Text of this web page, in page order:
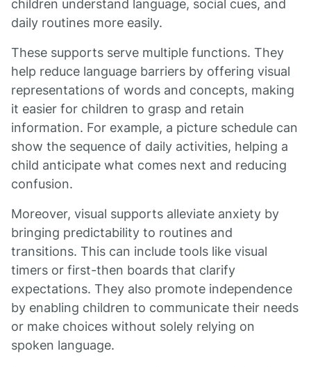
children understand language, social cues, and
daily routines more easily.
These supports serve multiple functions. They
help reduce language barriers by offering visual
representations of words and concepts, making
it easier for children to grasp and retain
information. For example, a picture schedule can
show the sequence of daily activities, helping a
child anticipate what comes next and reducing
confusion.
Moreover, visual supports alleviate anxiety by
bringing predictability to routines and
transitions. This can include tools like visual
timers or first-then boards that clarify
expectations. They also promote independence
by enabling children to communicate their needs
or make choices without solely relying on
spoken language.